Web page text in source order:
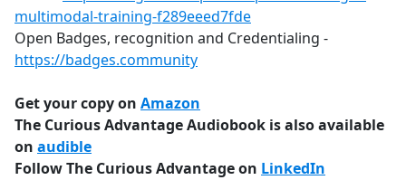
multimodal-training-f289eeed7fde
Open Badges, recognition and Credentialing -
https://badges.community
Get your copy on Amazon
The Curious Advantage Audiobook is also available
on audible
Follow The Curious Advantage on LinkedIn